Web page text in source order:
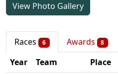
View Photo Gallery
Races 6 Awards 8
Year Team Place